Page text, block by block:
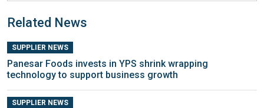
Related News
SUPPLIER NEWS
Panesar Foods invests in YPS shrink wrapping
technology to support business growth
SUPPLIER NEWS